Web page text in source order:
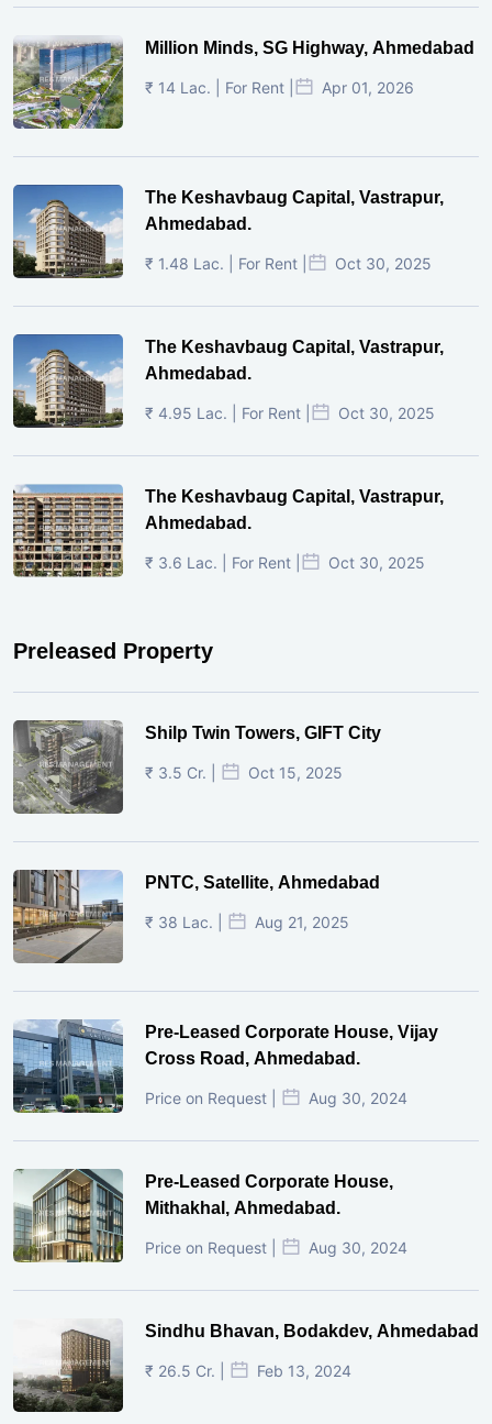
Million Minds, SG Highway, Ahmedabad
₹ 14 Lac. | For Rent | Apr 01, 2026
The Keshavbaug Capital, Vastrapur,
Ahmedabad.
₹ 1.48 Lac. | For Rent | Oct 30, 2025
The Keshavbaug Capital, Vastrapur,
Ahmedabad.
₹ 4.95 Lac. | For Rent | Oct 30, 2025
The Keshavbaug Capital, Vastrapur,
Ahmedabad.
₹ 3.6 Lac. | For Rent | Oct 30, 2025
Preleased Property
Shilp Twin Towers, GIFT City
₹ 3.5 Cr. | Oct 15, 2025
PNTC, Satellite, Ahmedabad
₹ 38 Lac. | Aug 21, 2025
Pre-Leased Corporate House, Vijay
Cross Road, Ahmedabad.
Price on Request | Aug 30, 2024
Pre-Leased Corporate House,
Mithakhal, Ahmedabad.
Price on Request | Aug 30, 2024
Sindhu Bhavan, Bodakdev, Ahmedabad
₹ 26.5 Cr. | Feb 13, 2024